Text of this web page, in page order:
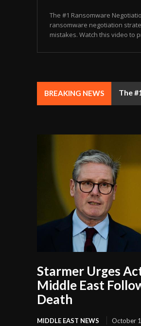
The #1 Ransomware
ransomware negotiation
mistakes. Watch this video to
BREAKING NEWS The
Starmer Urges
Middle East
Death
MIDDLE EAST NEWS October